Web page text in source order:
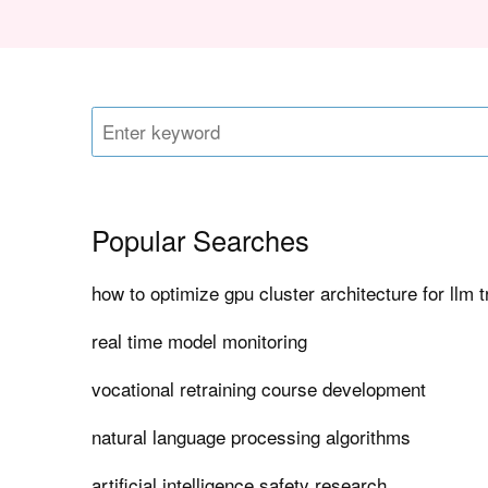
Popular Searches
how to optimize gpu cluster architecture for llm
real time model monitoring
vocational retraining course development
natural language processing algorithms